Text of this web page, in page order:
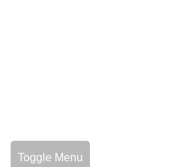
Toggle Menu